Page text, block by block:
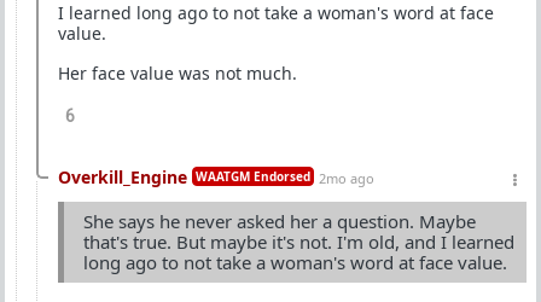
I learned long ago to not take a woman's word at face
value.
Her face value was not much.
6
Overkill_Engine WAATGM Endorsed 2mo ago
She says he never asked her a question. Maybe
that's true. But maybe it's not. I'm old, and I learned
long ago to not take a woman's word at face value.